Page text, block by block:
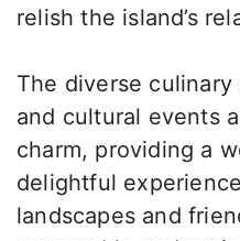
relish the island’s
The diverse
and cultural events
charm, providing a
delightful
landscapes and